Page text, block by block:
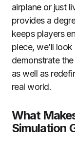
airplane or just
provides a
keeps players
piece, we’ll
demonstrate
as well as
real world.
What
Simulation